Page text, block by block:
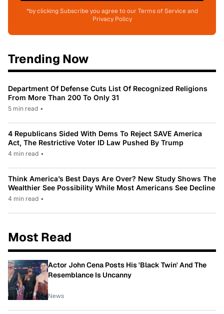
*by clicking Subscribe you agree to our Terms of Service and
Privacy Policy
Trending Now
Department Of Defense Cuts List Of Recognized Religions
From More Than 200 To Only 31
5 min read •
4 Republicans Sided With Dems To Reject SAVE America
Act, The Restrictive Voter ID Law Pushed By Trump
4 min read •
Think America’s Best Days Are Over? New Study Shows The
Wealthier See Possibility While Most Americans See Decline
4 min read •
Most Read
Actor John Cena Posts His 'Black Twin' And The
Resemblance Is Uncanny
News